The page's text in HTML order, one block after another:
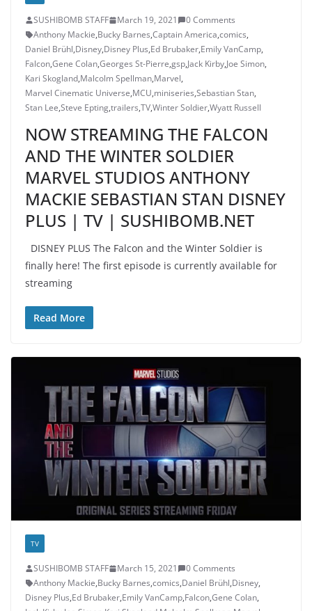
SUSHIBOMB STAFF March 19, 2021
0 Comments
Anthony Mackie,Bucky Barnes,Captain America,comics,
Daniel Brühl,Disney,Disney Plus,Ed Brubaker,Emily VanCamp,
Falcon,Gene Colan,Georges St-Pierre,gsp,Jack Kirby,Joe Simon,
Kari Skogland,Malcolm Spellman,Marvel,
Marvel Cinematic Universe,MCU,miniseries,Sebastian Stan,
Stan Lee,Steve Epting,trailers,TV,Winter Soldier,Wyatt Russell
NOW STREAMING THE FALCON
AND THE WINTER SOLDIER
MARVEL STUDIOS ANTHONY
MACKIE SEBASTIAN STAN DISNEY
PLUS | TV | SUSHIBOMB.NET
DISNEY PLUS The Falcon and the Winter Soldier is
finally here! The first episode is currently available for
streaming
Read More
TV
SUSHIBOMB STAFF March 15, 2021
0 Comments
Anthony Mackie,Bucky Barnes,comics,Daniel Brühl,Disney,
Disney Plus,Ed Brubaker,Emily VanCamp,Falcon,Gene Colan,